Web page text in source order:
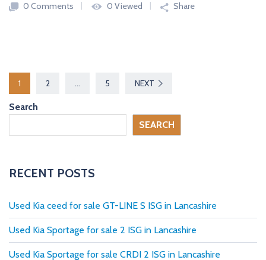
0 Comments 0 Viewed Share
P
o
s
s
p
a
g
1 2 … 5 NEXT
Search
SEARCH
RECENT POSTS
Used Kia ceed for sale GT-LINE S ISG in Lancashire
Used Kia Sportage for sale 2 ISG in Lancashire
Used Kia Sportage for sale CRDI 2 ISG in Lancashire